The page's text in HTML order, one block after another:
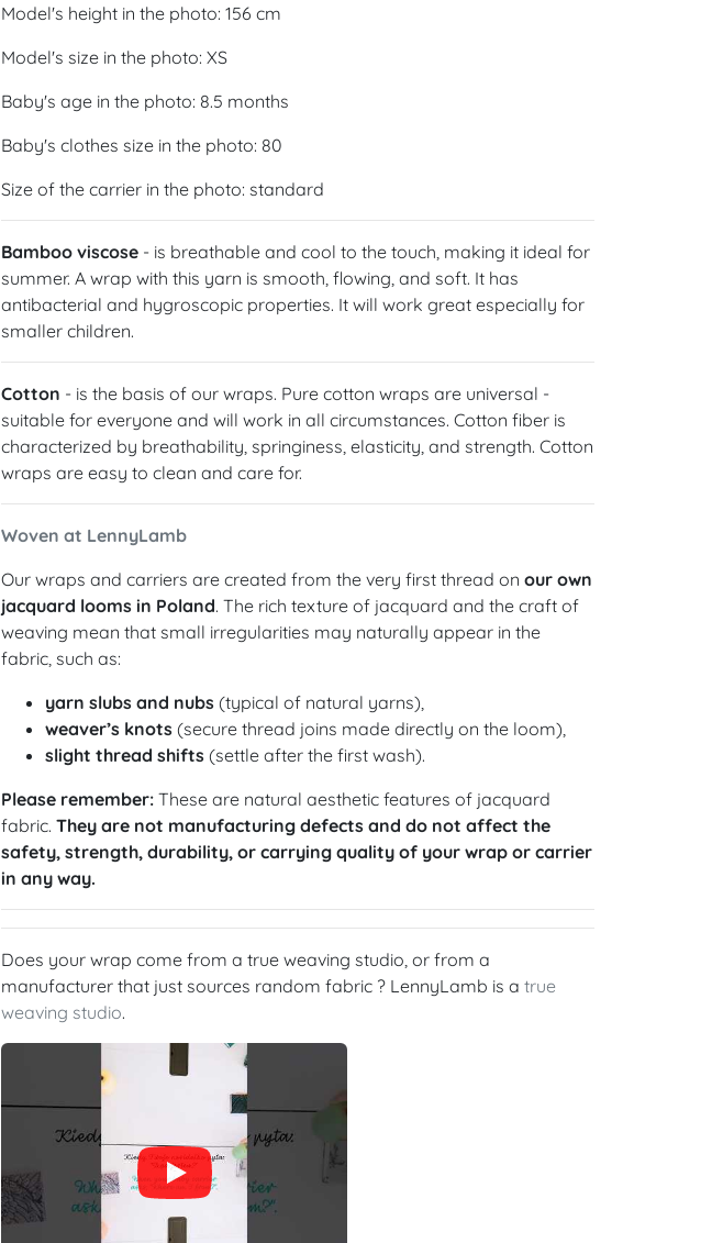
Model's height in the photo: 156 cm
Model's size in the photo: XS
Baby's age in the photo: 8.5 months
Baby's clothes size in the photo: 80
Size of the carrier in the photo: standard
Bamboo viscose - is breathable and cool to the touch, making it ideal for
summer. A wrap with this yarn is smooth, flowing, and soft. It has
antibacterial and hygroscopic properties. It will work great especially for
smaller children.
Cotton - is the basis of our wraps. Pure cotton wraps are universal -
suitable for everyone and will work in all circumstances. Cotton fiber is
characterized by breathability, springiness, elasticity, and strength. Cotton
wraps are easy to clean and care for.
Woven at LennyLamb
Our wraps and carriers are created from the very first thread on our own
jacquard looms in Poland. The rich texture of jacquard and the craft of
weaving mean that small irregularities may naturally appear in the
fabric, such as:
yarn slubs and nubs (typical of natural yarns),
weaver’s knots (secure thread joins made directly on the loom),
slight thread shifts (settle after the first wash).
Please remember: These are natural aesthetic features of jacquard
fabric. They are not manufacturing defects and do not affect the
safety, strength, durability, or carrying quality of your wrap or carrier
in any way.
Does your wrap come from a true weaving studio, or from a
manufacturer that just sources random fabric ? LennyLamb is a true
weaving studio.